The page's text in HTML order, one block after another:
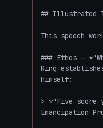
## Illustrated
This speech
### Ethos —
King
himself:
> *"Five score
Emancipation